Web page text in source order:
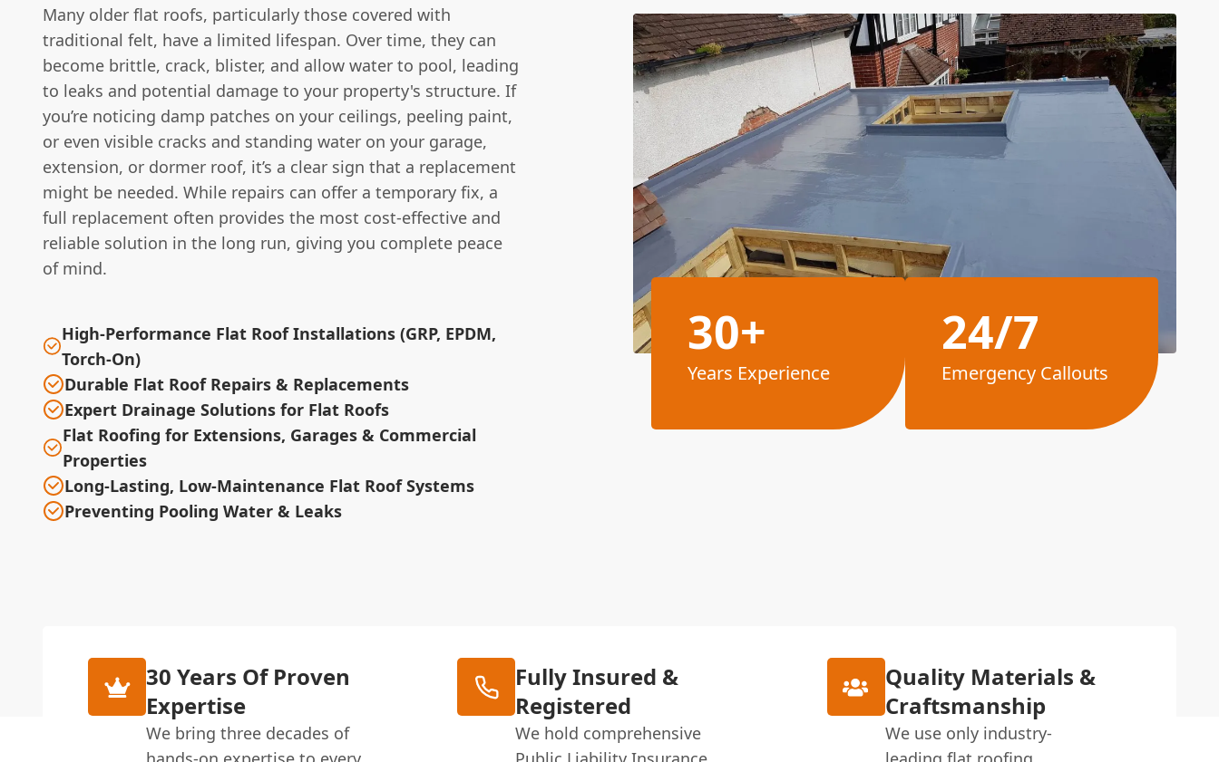
Many older flat roofs, particularly those covered with
traditional felt, have a limited lifespan. Over time, they can
become brittle, crack, blister, and allow water to pool, leading
to leaks and potential damage to your property's structure. If
you’re noticing damp patches on your ceilings, peeling paint,
or even visible cracks and standing water on your garage,
extension, or dormer roof, it’s a clear sign that a replacement
might be needed. While repairs can offer a temporary fix, a
full replacement often provides the most cost-effective and
reliable solution in the long run, giving you complete peace
of mind.
High-Performance Flat Roof Installations (GRP, EPDM,
Torch-On)
Durable Flat Roof Repairs & Replacements
Expert Drainage Solutions for Flat Roofs
Flat Roofing for Extensions, Garages & Commercial
Properties
Long-Lasting, Low-Maintenance Flat Roof Systems
Preventing Pooling Water & Leaks
30+
Years Experience
24/7
Emergency Callouts
30 Years Of Proven
Expertise
We bring three decades of
Fully Insured &
Registered
We hold comprehensive
Quality Materials &
Craftsmanship
We use only industry-